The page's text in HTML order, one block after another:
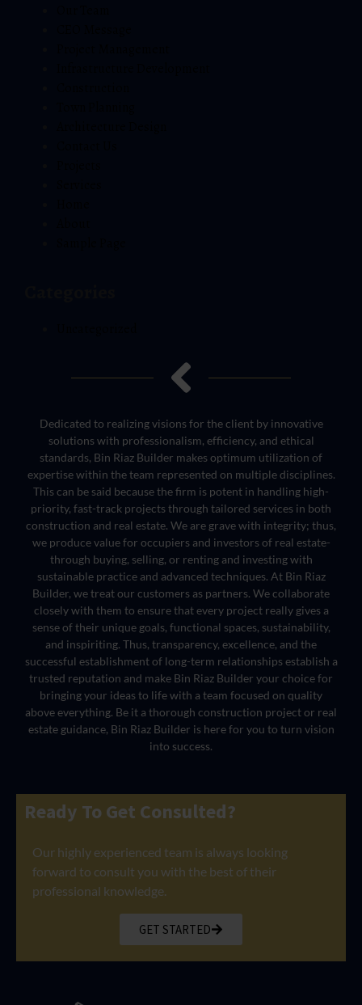
Dedicated to realizing visions for the client by innovative
solutions with professionalism, efficiency, and ethical
standards, Bin Riaz Builder makes optimum utilization of
expertise within the team represented on multiple disciplines.
This can be said because the firm is potent in handling high-
priority, fast-track projects through tailored services in both
construction and real estate. We are grave with integrity; thus,
we produce value for occupiers and investors of real estate-
through buying, selling, or renting and investing with
sustainable practice and advanced techniques. At Bin Riaz
Builder, we treat our customers as partners. We collaborate
closely with them to ensure that every project really gives a
sense of their unique goals, functional spaces, sustainability,
and inspiriting. Thus, transparency, excellence, and the
successful establishment of long-term relationships establish a
trusted reputation and make Bin Riaz Builder your choice for
bringing your ideas to life with a team focused on quality
above everything. Be it a thorough construction project or real
estate guidance, Bin Riaz Builder is here for you to turn vision
into success.
Ready To Get Consulted?
Our highly experienced team is always looking
forward to consult you with the best of their
professional knowledge.
GET STARTED